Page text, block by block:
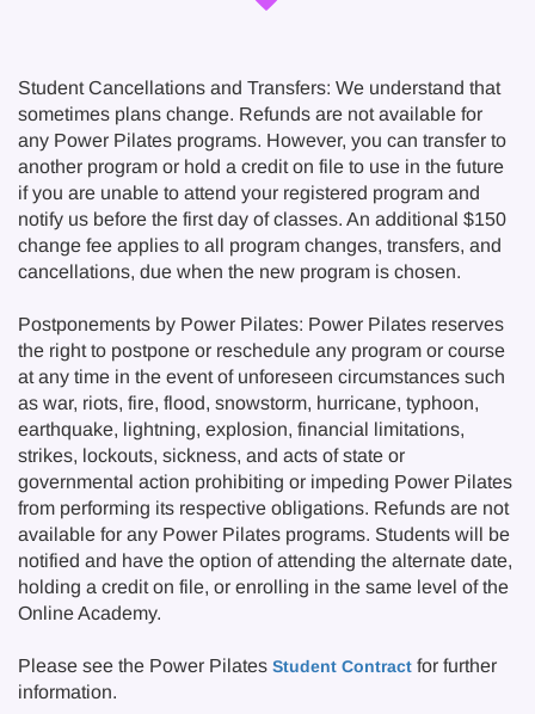
Student Cancellations and Transfers: We understand that
sometimes plans change. Refunds are not available for
any Power Pilates programs. However, you can transfer to
another program or hold a credit on file to use in the future
if you are unable to attend your registered program and
notify us before the first day of classes. An additional $150
change fee applies to all program changes, transfers, and
cancellations, due when the new program is chosen.
Postponements by Power Pilates: Power Pilates reserves
the right to postpone or reschedule any program or course
at any time in the event of unforeseen circumstances such
as war, riots, fire, flood, snowstorm, hurricane, typhoon,
earthquake, lightning, explosion, financial limitations,
strikes, lockouts, sickness, and acts of state or
governmental action prohibiting or impeding Power Pilates
from performing its respective obligations. Refunds are not
available for any Power Pilates programs. Students will be
notified and have the option of attending the alternate date,
holding a credit on file, or enrolling in the same level of the
Online Academy.
Please see the Power Pilates Student Contract for further
information.